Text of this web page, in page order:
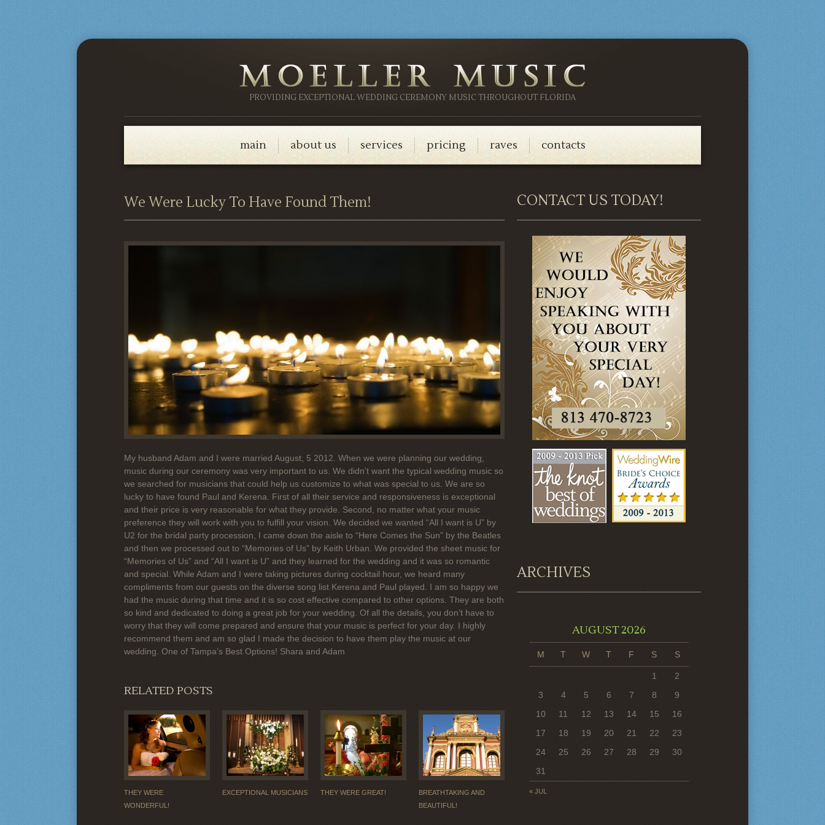
PROVIDING EXCEPTIONAL WEDDING CEREMONY MUSIC THROUGHOUT FLORIDA
main about us services pricing raves contacts
We Were Lucky To Have Found Them!
My husband Adam and I were married August, 5 2012. When we were planning our wedding,
music during our ceremony was very important to us. We didn’t want the typical wedding music so
we searched for musicians that could help us customize to what was special to us. We are so
lucky to have found Paul and Kerena. First of all their service and responsiveness is exceptional
and their price is very reasonable for what they provide. Second, no matter what your music
preference they will work with you to fulfill your vision. We decided we wanted “All I want is U” by
U2 for the bridal party procession, I came down the aisle to “Here Comes the Sun” by the Beatles
and then we processed out to “Memories of Us” by Keith Urban. We provided the sheet music for
“Memories of Us” and “All I want is U” and they learned for the wedding and it was so romantic
and special. While Adam and I were taking pictures during cocktail hour, we heard many
compliments from our guests on the diverse song list Kerena and Paul played. I am so happy we
had the music during that time and it is so cost effective compared to other options. They are both
so kind and dedicated to doing a great job for your wedding. Of all the details, you don’t have to
worry that they will come prepared and ensure that your music is perfect for your day. I highly
recommend them and am so glad I made the decision to have them play the music at our
wedding. One of Tampa’s Best Options! Shara and Adam
RELATED POSTS
THEY WERE
WONDERFUL!
EXCEPTIONAL MUSICIANS THEY WERE GREAT!
BREATHTAKING AND
BEAUTIFUL!
CONTACT US TODAY!
ARCHIVES
AUGUST 2026
M T W T F S S
« JUL
1
2
3
4 5 6 7 8
9
10
11 12 13 14 15
16
17
18 19 20 21 22
23
24
25 26 27 28 29
30
31